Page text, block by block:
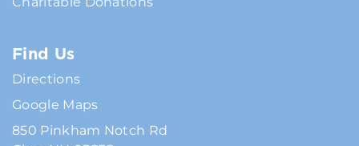
Find Us
Directions
Google Maps
850 Pinkham Notch Rd